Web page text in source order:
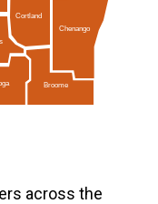
Chenango
Broome
Cortland
across the